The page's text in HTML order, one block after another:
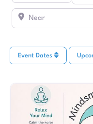
Near
Event Dates